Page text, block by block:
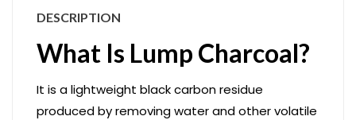
DESCRIPTION
What Is Lump Charcoal?
It is a lightweight black carbon residue
produced by removing water and other volatile